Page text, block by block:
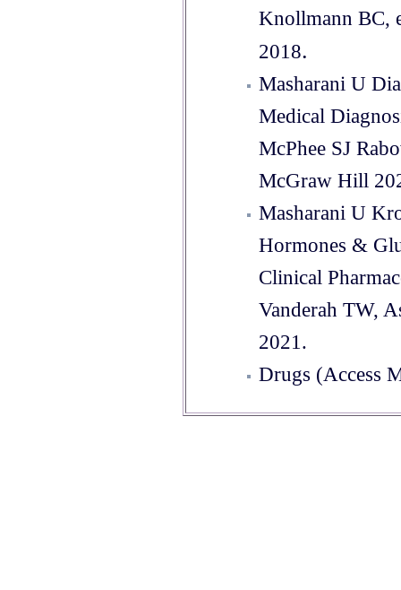
Knollmann BC,
2018.
Masharani U
Medical
McPhee SJ
McGraw Hill
Masharani U
Hormones &
Clinical
Vanderah TW,
2021.
Drugs (Access